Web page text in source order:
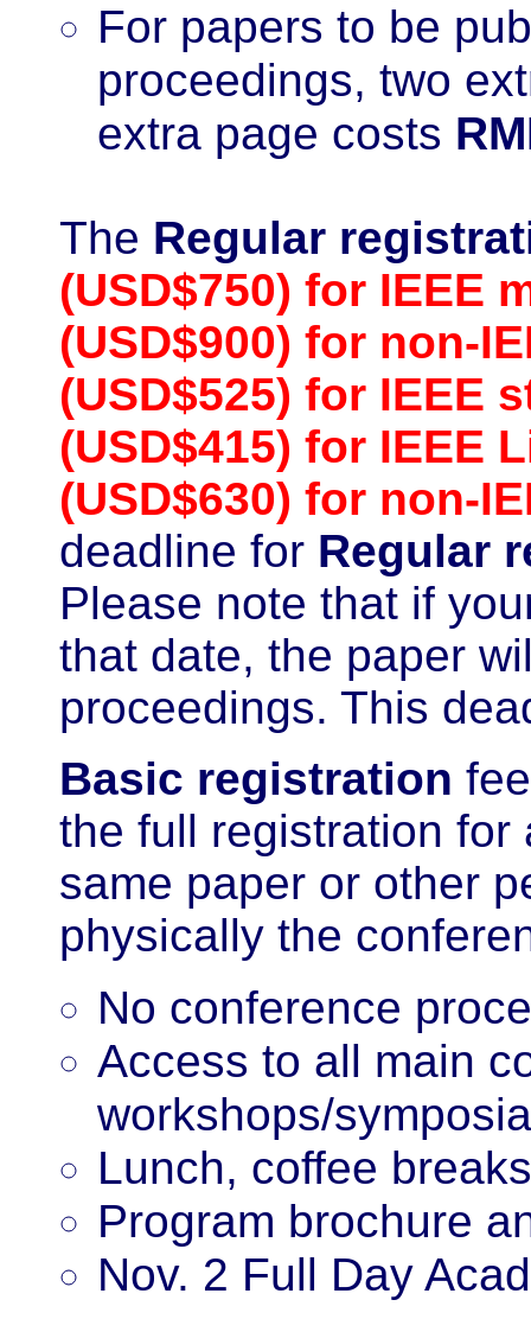
For papers to be
proceedings, two
extra page costs
The Regular
(USD$750) for IEEE
(USD$900) for non-
(USD$525) for IEEE
(USD$415) for IEEE
(USD$630) for non-
deadline for Regular
Please note that if
that date, the paper
proceedings. This
Basic registration
the full registration for
same paper or other
physically the
No conference
Access to all main
workshops/
Lunch, coffee
Program brochure
Nov. 2 Full Day